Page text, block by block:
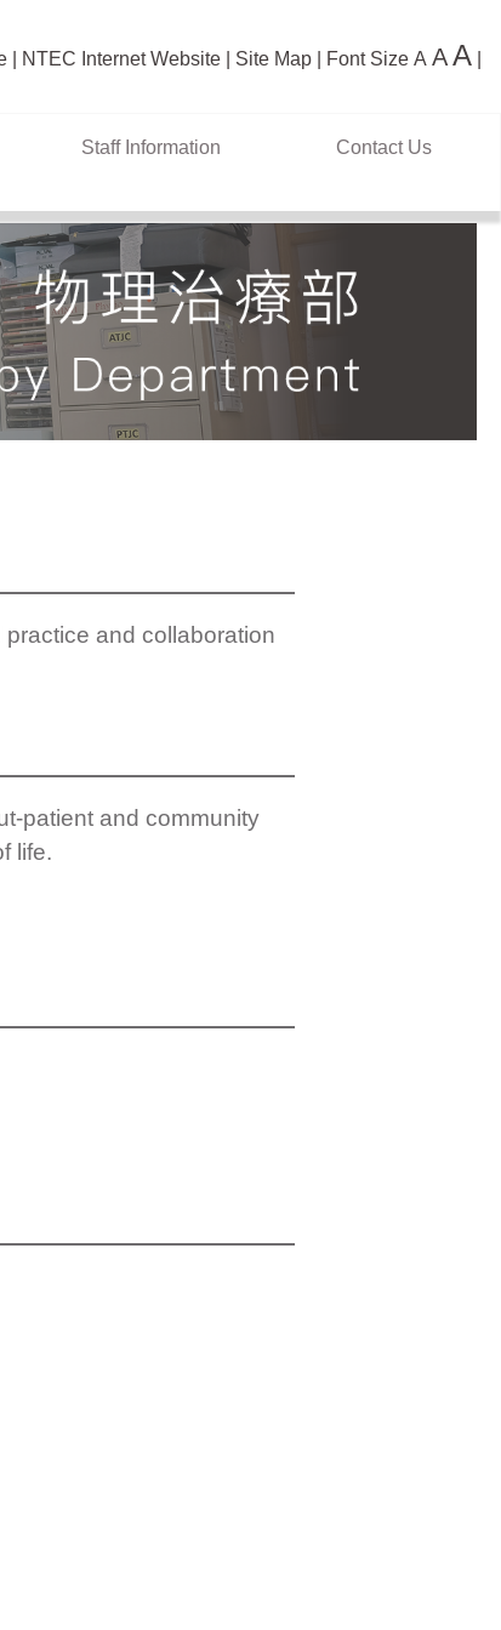
NTEC Internet Website Site Map Font Size A AA
Staff Information Contact Us
and collaboration
patient and community
life.